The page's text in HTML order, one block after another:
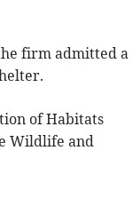
firm admitted a
of Habitats
Wildlife and